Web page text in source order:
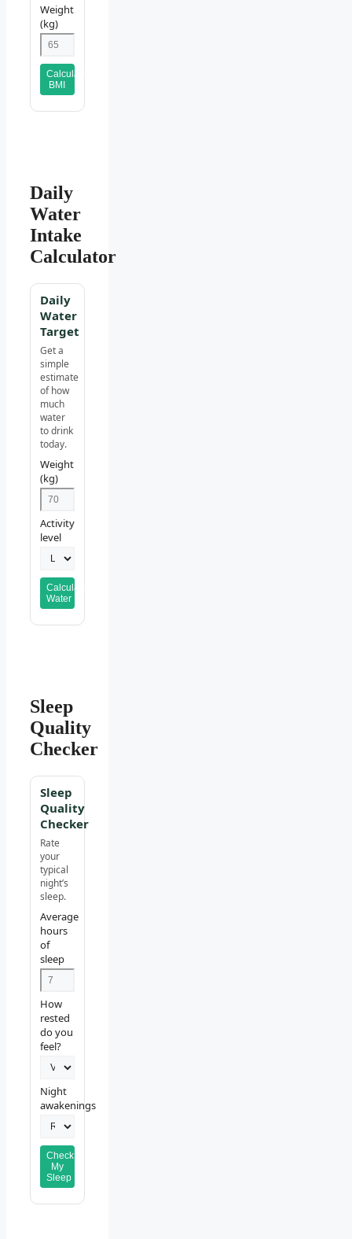
Weight
(kg)
Calculate
BMI
Daily
Water
Intake
Calculator
Daily
Water
Target
Get a
simple
estimate
of how
much
water
to drink
today.
Weight
(kg)
Activity
level
Calculate
Water
Sleep
Quality
Checker
Sleep
Quality
Checker
Rate
your
typical
night’s
sleep.
Average
hours
of
sleep
How
rested
do you
feel?
Night
awakenings
Check
My
Sleep